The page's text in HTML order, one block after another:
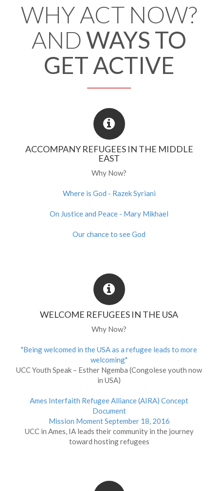
WHY ACT NOW?
ANDWAYS TO
GET ACTIVE
ACCOMPANY REFUGEES IN THE MIDDLE
EAST
Why Now?
Where is God - Razek Syriani
On Justice and Peace - Mary Mikhael
Our chance to see God
WELCOME REFUGEES IN THE USA
Why Now?
"Being welcomed in the USA as a refugee leads to more
welcoming"
UCC Youth Speak – Esther Ngemba (Congolese youth now
in USA)
Ames Interfaith Refugee Alliance (AIRA) Concept
Document
Mission Moment September 18, 2016
UCC in Ames, IA leads their community in the journey
toward hosting refugees